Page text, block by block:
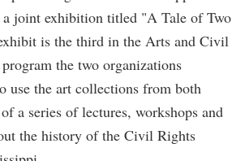
joint exhibition titled "A Tale of Two
is the third in the Arts and Civil
the two organizations
use the art collections from both
a series of lectures, workshops and
the history of the Civil Rights